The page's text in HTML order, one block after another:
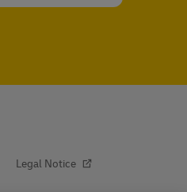
Legal Notice